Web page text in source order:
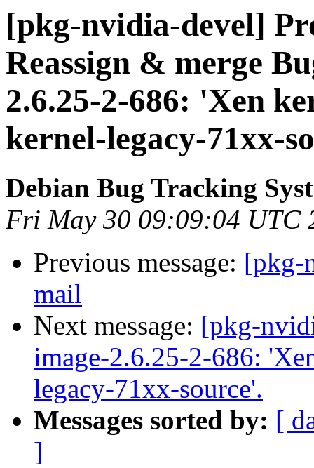
[pkg-nvidia-devel]
Reassign & merge
2.6.25-2-686: 'Xen
kernel-legacy-71xx-
Debian Bug Tracking
Fri May 30 09:09:04 UTC
Previous message: [pkg-
mail
Next message: [pkg-
image-2.6.25-2-686:
legacy-71xx-source'.
Messages sorted by: [
]